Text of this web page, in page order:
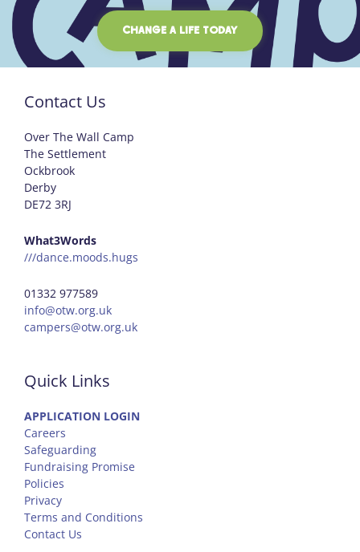
CHANGE A LIFE TODAY
Contact Us
Over The Wall Camp
The Settlement
Ockbrook
Derby
DE72 3RJ
What3Words
///dance.moods.hugs
01332 977589
info@otw.org.uk
campers@otw.org.uk
Quick Links
APPLICATION LOGIN
Careers
Safeguarding
Fundraising Promise
Policies
Privacy
Terms and Conditions
Contact Us